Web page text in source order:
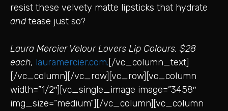
resist these velvety matte lipsticks that hydrate
andtease just so?
Laura Mercier Velour Lovers Lip Colours, $28
each, lauramercier.com.[/vc_column_text]
[/vc_column][/vc_row][vc_row][vc_column
width=”1/2″][vc_single_image image=”3458″
img_size=”medium”][/vc_column][vc_column